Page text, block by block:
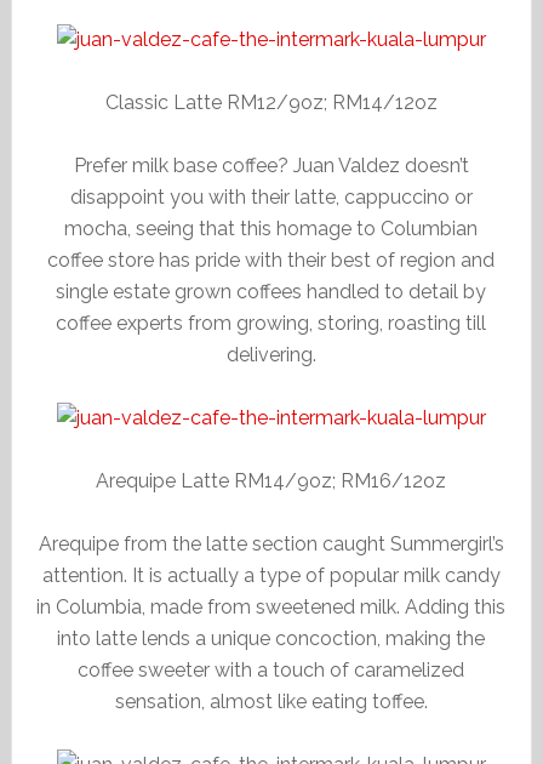
Classic Latte RM12/9oz; RM14/12oz
Prefer milk base coffee? Juan Valdez doesn’t
disappoint you with their latte, cappuccino or
mocha, seeing that this homage to Columbian
coffee store has pride with their best of region and
single estate grown coffees handled to detail by
coffee experts from growing, storing, roasting till
delivering.
Arequipe Latte RM14/9oz; RM16/12oz
Arequipe from the latte section caught Summergirl’s
attention. It is actually a type of popular milk candy
in Columbia, made from sweetened milk. Adding this
into latte lends a unique concoction, making the
coffee sweeter with a touch of caramelized
sensation, almost like eating toffee.